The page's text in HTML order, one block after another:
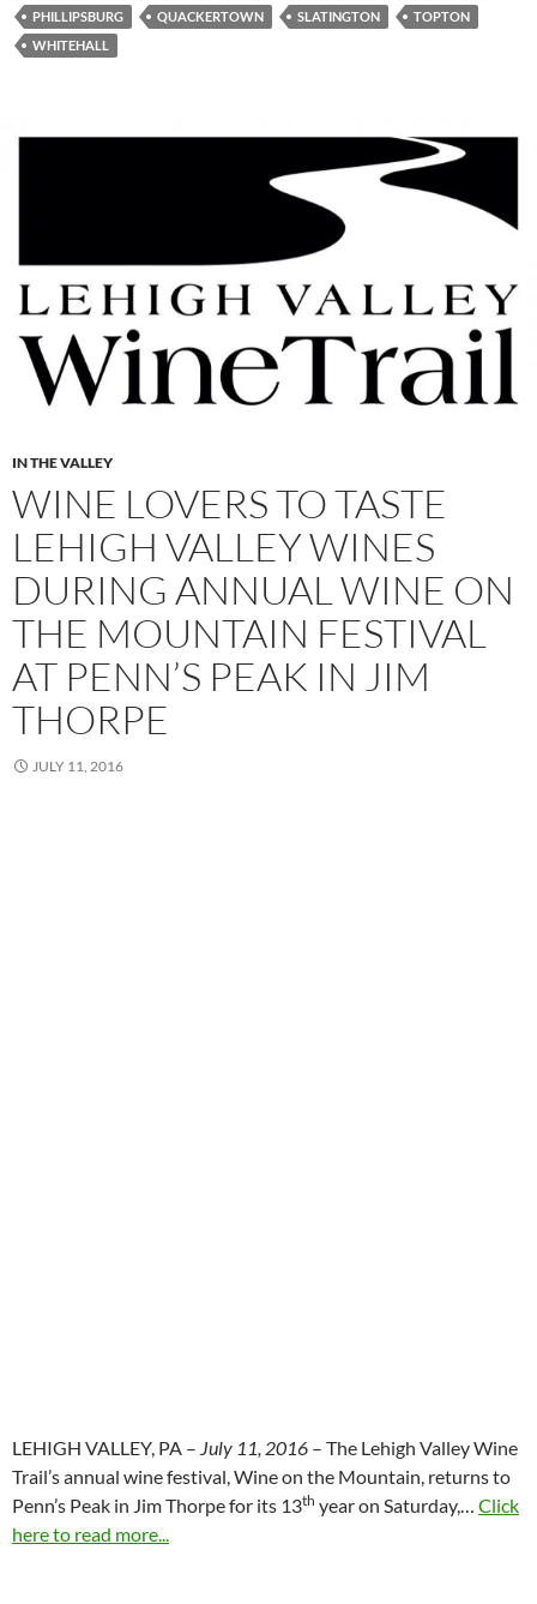
PHILLIPSBURG
QUACKERTOWN SLATINGTON
TOPTON
WHITEHALL
IN THE VALLEY
WINE LOVERS TO TASTE
LEHIGH VALLEY WINES
DURING ANNUAL WINE ON
THE MOUNTAIN FESTIVAL
AT PENN’S PEAK IN JIM
THORPE
JULY 11, 2016
LEHIGH VALLEY, PA – July 11, 2016 – The Lehigh Valley Wine
Trail’s annual wine festival, Wine on the Mountain, returns to
Penn’s Peak in Jim Thorpe for its 13th year on Saturday,… Click
here to read more...